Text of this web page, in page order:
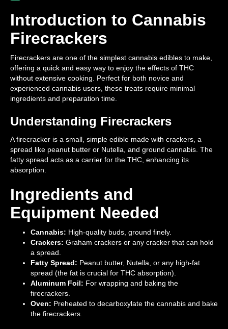
Introduction to Cannabis
Firecrackers
Firecrackers are one of the simplest cannabis edibles to make,
offering a quick and easy way to enjoy the effects of THC
without extensive cooking. Perfect for both novice and
experienced cannabis users, these treats require minimal
ingredients and preparation time.
Understanding Firecrackers
A firecracker is a small, simple edible made with crackers, a
spread like peanut butter or Nutella, and ground cannabis. The
fatty spread acts as a carrier for the THC, enhancing its
absorption.
Ingredients and
Equipment Needed
Cannabis: High-quality buds, ground finely.
Crackers: Graham crackers or any cracker that can hold
a spread.
Fatty Spread: Peanut butter, Nutella, or any high-fat
spread (the fat is crucial for THC absorption).
Aluminum Foil: For wrapping and baking the
firecrackers.
Oven: Preheated to decarboxylate the cannabis and bake
the firecrackers.